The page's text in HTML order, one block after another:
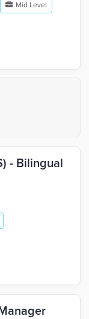
Mid Level
- Bilingual